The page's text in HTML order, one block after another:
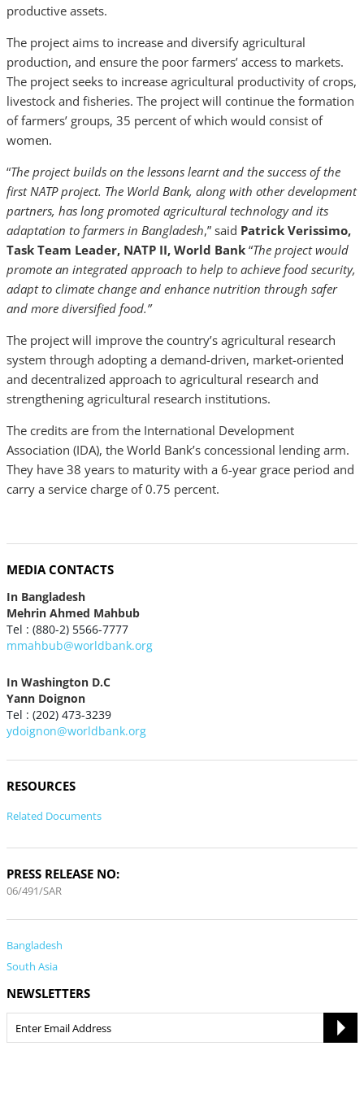
productive assets.
The project aims to increase and diversify agricultural
production, and ensure the poor farmers’ access to markets.
The project seeks to increase agricultural productivity of crops,
livestock and fisheries. The project will continue the formation
of farmers’ groups, 35 percent of which would consist of
women.
“The project builds on the lessons learnt and the success of the
first NATP project. The World Bank, along with other development
partners, has long promoted agricultural technology and its
adaptation to farmers in Bangladesh,” said Patrick Verissimo,
Task Team Leader, NATP II, World Bank “The project would
promote an integrated approach to help to achieve food security,
adapt to climate change and enhance nutrition through safer
and more diversified food.”
The project will improve the country’s agricultural research
system through adopting a demand-driven, market-oriented
and decentralized approach to agricultural research and
strengthening agricultural research institutions.
The credits are from the International Development
Association (IDA), the World Bank’s concessional lending arm.
They have 38 years to maturity with a 6-year grace period and
carry a service charge of 0.75 percent.
MEDIA CONTACTS
In Bangladesh
Mehrin Ahmed Mahbub
Tel : (880-2) 5566-7777
mmahbub@worldbank.org
In Washington D.C
Yann Doignon
Tel : (202) 473-3239
ydoignon@worldbank.org
RESOURCES
Related Documents
PRESS RELEASE NO:
06/491/SAR
Bangladesh
South Asia
NEWSLETTERS